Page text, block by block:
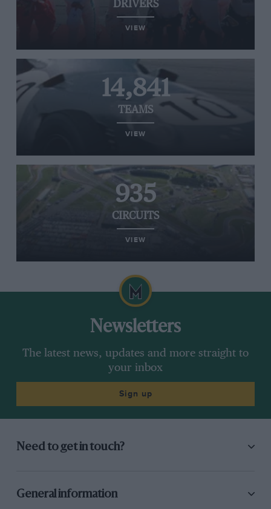
DRIVERS
VIEW
14,841
TEAMS
VIEW
935
CIRCUITS
VIEW
Newsletters
The latest news, updates and more straight to
your inbox
Sign up
Need to get in touch?
General information